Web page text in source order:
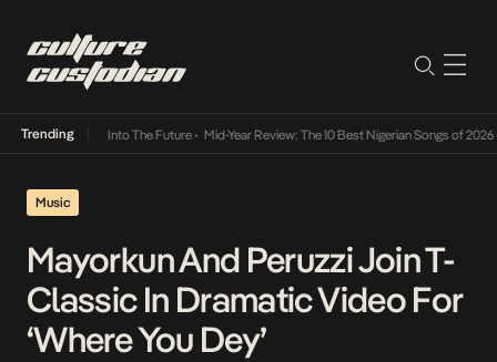
Trending
Lamba Its Way Into The Future• Mid-Year Review: The 10 Best Nigerian Songs of 2026•
Music
Mayorkun And Peruzzi Join T-
Classic In Dramatic Video For
‘Where You Dey’